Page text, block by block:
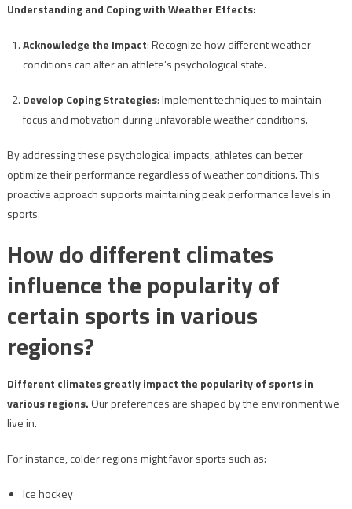
Understanding and Coping with Weather Effects:
Acknowledge the Impact: Recognize how different weather
conditions can alter an athlete’s psychological state.
Develop Coping Strategies: Implement techniques to maintain
focus and motivation during unfavorable weather conditions.
By addressing these psychological impacts, athletes can better
optimize their performance regardless of weather conditions. This
proactive approach supports maintaining peak performance levels in
sports.
How do different climates
influence the popularity of
certain sports in various
regions?
Different climates greatly impact the popularity of sports in
various regions. Our preferences are shaped by the environment we
live in.
For instance, colder regions might favor sports such as:
Ice hockey